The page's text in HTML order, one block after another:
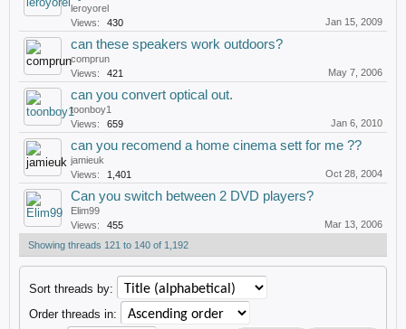
leroyorel
Views:
430 Jan 15, 2009
can these speakers work outdoors?
comprun
Views:
421 May 7, 2006
can you convert optical out.
toonboy1
Views:
659 Jan 6, 2010
can you recomend a home cinema sett for me ??
jamieuk
Views:
1,401 Oct 28, 2004
Can you switch between 2 DVD players?
Elim99
Views:
455
Mar 13, 2006
Showing threads 121 to 140 of 1,192
Sort threads by:
Order threads in: